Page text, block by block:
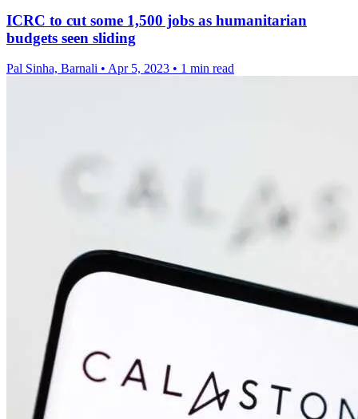
ICRC to cut some 1,500 jobs as humanitarian
budgets seen sliding
Pal Sinha, Barnali • Apr 5, 2023 • 1 min read